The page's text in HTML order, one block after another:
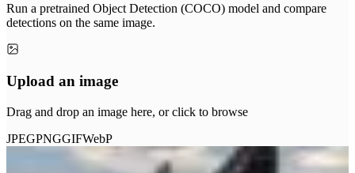
Run a pretrained Object Detection (COCO) model and compare
detections on the same image.
Upload an image
Drag and drop an image here, or click to browse
JPEGPNGGIFWebP